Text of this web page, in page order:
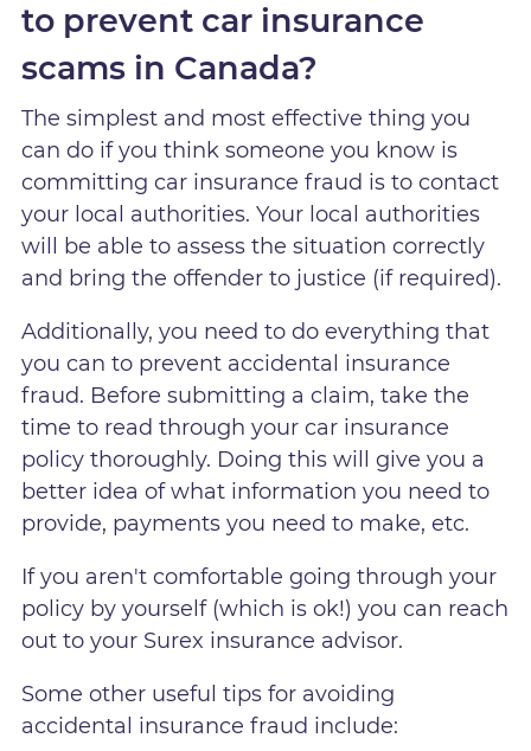
to prevent car insurance
scams in Canada?
The simplest and most effective thing you
can do if you think someone you know is
committing car insurance fraud is to contact
your local authorities. Your local authorities
will be able to assess the situation correctly
and bring the offender to justice (if required).
Additionally, you need to do everything that
you can to prevent accidental insurance
fraud. Before submitting a claim, take the
time to read through your car insurance
policy thoroughly. Doing this will give you a
better idea of what information you need to
provide, payments you need to make, etc.
If you aren't comfortable going through your
policy by yourself (which is ok!) you can reach
out to your Surex insurance advisor.
Some other useful tips for avoiding
accidental insurance fraud include: